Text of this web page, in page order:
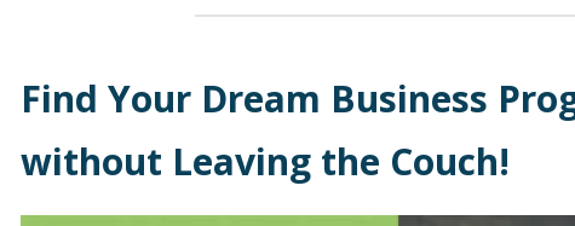
Find Your Dream Business
without Leaving the Couch!